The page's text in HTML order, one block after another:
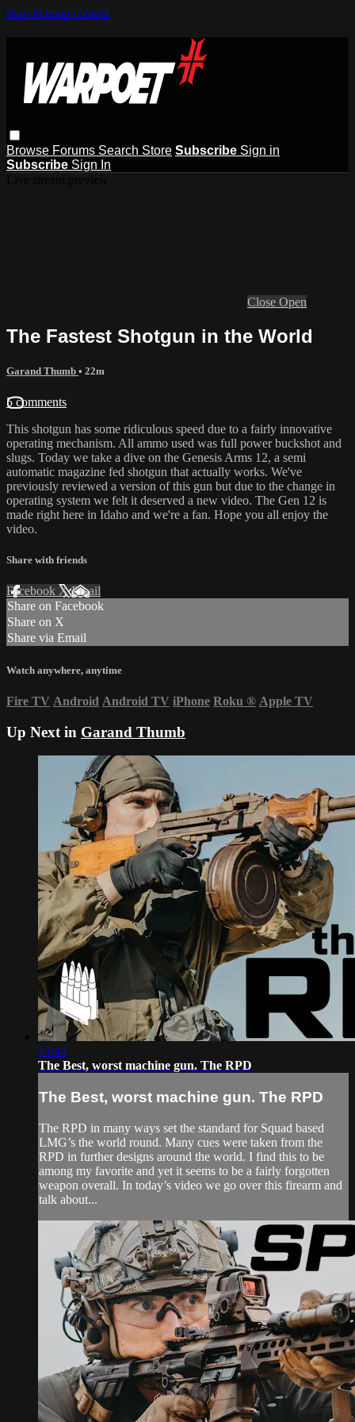
Skip to main content
Browse Forums Search Store Subscribe Sign in
Subscribe Sign In
Close Open
The Fastest Shotgun in the World
Garand Thumb • 22m
5 comments
This shotgun has some ridiculous speed due to a fairly innovative
operating mechanism. All ammo used was full power buckshot and
slugs. Today we take a dive on the Genesis Arms 12, a semi
automatic magazine fed shotgun that actually works. We've
previously reviewed a version of this gun but due to the change in
operating system we felt it deserved a new video. The Gen 12 is
made right here in Idaho and we're a fan. Hope you all enjoy the
video.
Share with friends
Facebook XEmail
Share on Facebook
Share on X
Share via Email
Watch anywhere, anytime
Fire TV Android Android TV iPhone Roku ® Apple TV
Up Next in Garand Thumb
13:40
The Best, worst machine gun. The RPD
The Best, worst machine gun. The RPD
The RPD in many ways set the standard for Squad based
LMG’s the world round. Many cues were taken from the
RPD in further designs around the world. I find this to be
among my favorite and yet it seems to be a fairly forgotten
weapon overall. In today’s video we go over this firearm and
talk about...